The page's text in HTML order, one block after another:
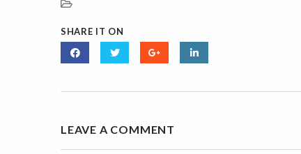
SHARE IT ON
LEAVE A COMMENT